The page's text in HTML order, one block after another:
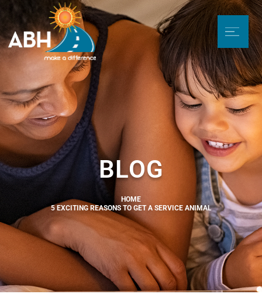
BLOG
HOME
5 EXCITING REASONS TO GET A SERVICE ANIMAL